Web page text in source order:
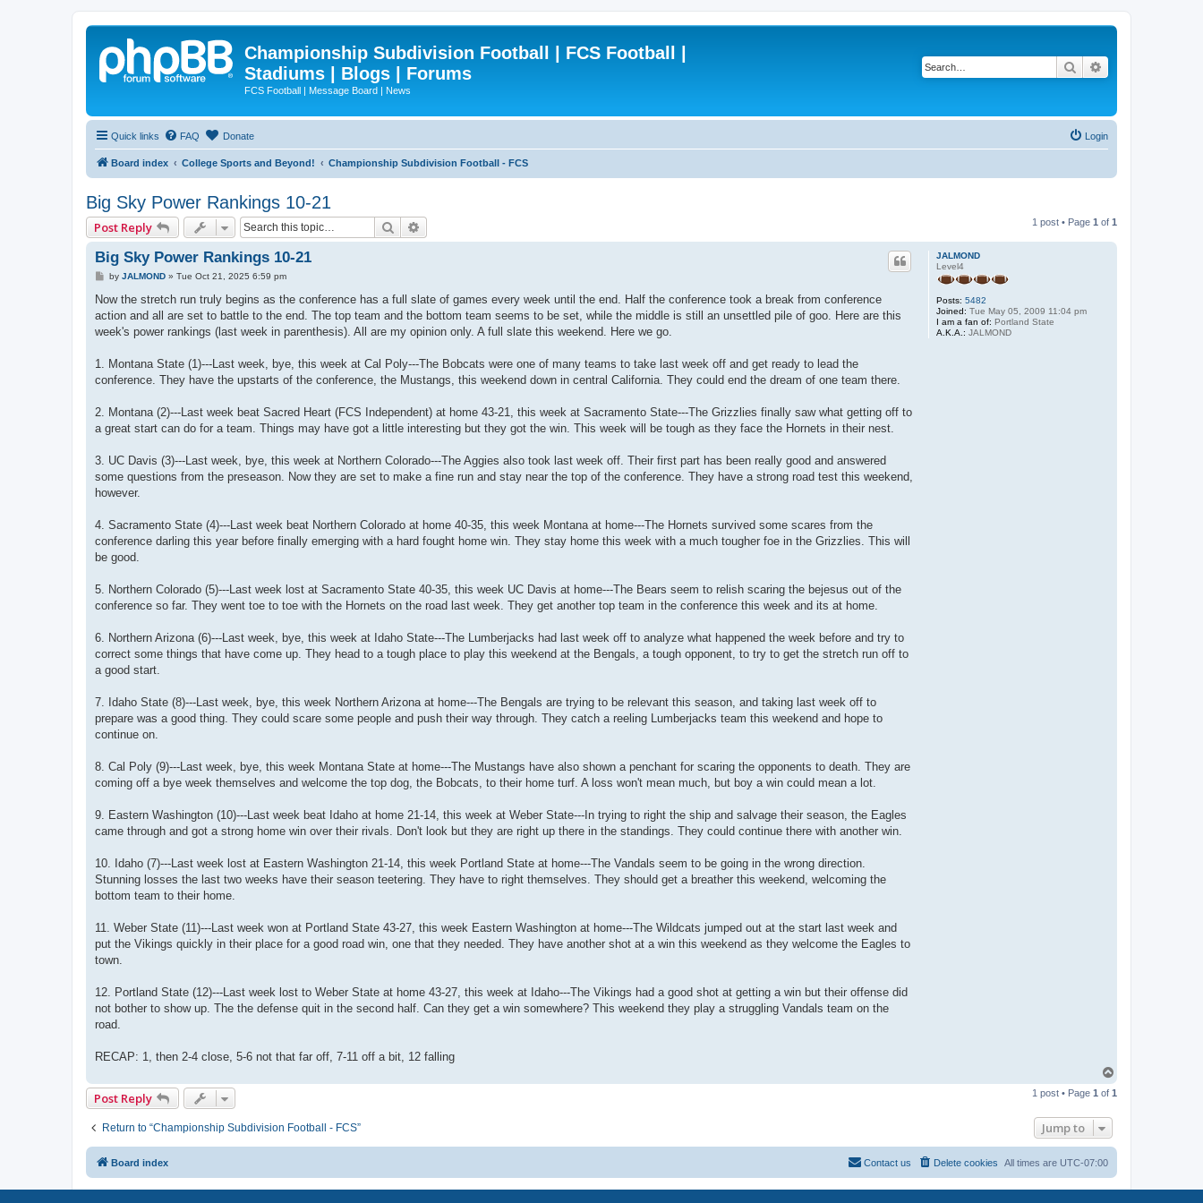
Championship Subdivision Football | FCS Football |
Stadiums | Blogs | Forums
FCS Football | Message Board | News
Search
Quick links FAQ Donate Login
Board index College Sports and Beyond! Championship Subdivision Football - FCS
Big Sky Power Rankings 10-21
Post Reply Search 1 post • Page 1 of 1
JALMOND
Level4
Posts: 5482
Joined: Tue May 05, 2009 11:04 pm
I am a fan of: Portland State
A.K.A.: JALMOND
Big Sky Power Rankings 10-21
P
s
by JALMOND» Tue Oct 21, 2025 6:59 pm
Now the stretch run truly begins as the conference has a full slate of games every week until the end. Half the conference took a break from conference
action and all are set to battle to the end. The top team and the bottom team seems to be set, while the middle is still an unsettled pile of goo. Here are this
week's power rankings (last week in parenthesis). All are my opinion only. A full slate this weekend. Here we go.
1. Montana State (1)---Last week, bye, this week at Cal Poly---The Bobcats were one of many teams to take last week off and get ready to lead the
conference. They have the upstarts of the conference, the Mustangs, this weekend down in central California. They could end the dream of one team there.
2. Montana (2)---Last week beat Sacred Heart (FCS Independent) at home 43-21, this week at Sacramento State---The Grizzlies finally saw what getting off to
a great start can do for a team. Things may have got a little interesting but they got the win. This week will be tough as they face the Hornets in their nest.
3. UC Davis (3)---Last week, bye, this week at Northern Colorado---The Aggies also took last week off. Their first part has been really good and answered
some questions from the preseason. Now they are set to make a fine run and stay near the top of the conference. They have a strong road test this weekend,
however.
4. Sacramento State (4)---Last week beat Northern Colorado at home 40-35, this week Montana at home---The Hornets survived some scares from the
conference darling this year before finally emerging with a hard fought home win. They stay home this week with a much tougher foe in the Grizzlies. This will
be good.
5. Northern Colorado (5)---Last week lost at Sacramento State 40-35, this week UC Davis at home---The Bears seem to relish scaring the bejesus out of the
conference so far. They went toe to toe with the Hornets on the road last week. They get another top team in the conference this week and its at home.
6. Northern Arizona (6)---Last week, bye, this week at Idaho State---The Lumberjacks had last week off to analyze what happened the week before and try to
correct some things that have come up. They head to a tough place to play this weekend at the Bengals, a tough opponent, to try to get the stretch run off to
a good start.
7. Idaho State (8)---Last week, bye, this week Northern Arizona at home---The Bengals are trying to be relevant this season, and taking last week off to
prepare was a good thing. They could scare some people and push their way through. They catch a reeling Lumberjacks team this weekend and hope to
continue on.
8. Cal Poly (9)---Last week, bye, this week Montana State at home---The Mustangs have also shown a penchant for scaring the opponents to death. They are
coming off a bye week themselves and welcome the top dog, the Bobcats, to their home turf. A loss won't mean much, but boy a win could mean a lot.
9. Eastern Washington (10)---Last week beat Idaho at home 21-14, this week at Weber State---In trying to right the ship and salvage their season, the Eagles
came through and got a strong home win over their rivals. Don't look but they are right up there in the standings. They could continue there with another win.
10. Idaho (7)---Last week lost at Eastern Washington 21-14, this week Portland State at home---The Vandals seem to be going in the wrong direction.
Stunning losses the last two weeks have their season teetering. They have to right themselves. They should get a breather this weekend, welcoming the
bottom team to their home.
11. Weber State (11)---Last week won at Portland State 43-27, this week Eastern Washington at home---The Wildcats jumped out at the start last week and
put the Vikings quickly in their place for a good road win, one that they needed. They have another shot at a win this weekend as they welcome the Eagles to
town.
12. Portland State (12)---Last week lost to Weber State at home 43-27, this week at Idaho---The Vikings had a good shot at getting a win but their offense did
not bother to show up. The the defense quit in the second half. Can they get a win somewhere? This weekend they play a struggling Vandals team on the
road.
RECAP: 1, then 2-4 close, 5-6 not that far off, 7-11 off a bit, 12 falling
p
Post Reply 1 post • Page 1 of 1
Return to “Championship Subdivision Football - FCS” Jump to
Board index All times are UTC-07:00
Delete cookies
Contact us